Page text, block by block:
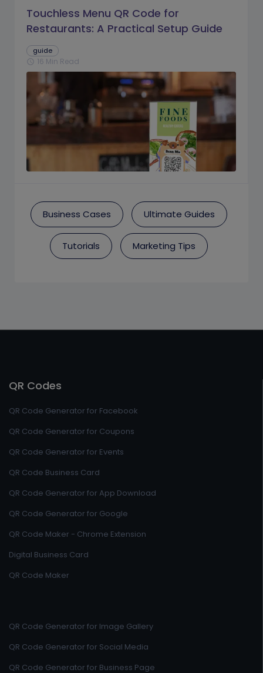
Touchless Menu QR Code for
Restaurants: A Practical Setup Guide
guide
schedule 16 Min Read
Business Cases Ultimate Guides
Tutorials Marketing Tips
QR Codes
QR Code Generator for Facebook
QR Code Generator for Coupons
QR Code Generator for Events
QR Code Business Card
QR Code Generator for App Download
QR Code Generator for Google
QR Code Maker - Chrome Extension
Digital Business Card
QR Code Maker
QR Code Generator for Image Gallery
QR Code Generator for Social Media
QR Code Generator for Business Page